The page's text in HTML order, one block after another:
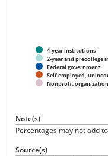
4-year institutions
2-year and precollege
Federal government
Self-employed,
Nonprofit
Note(s)
Percentages may not add
Source(s)